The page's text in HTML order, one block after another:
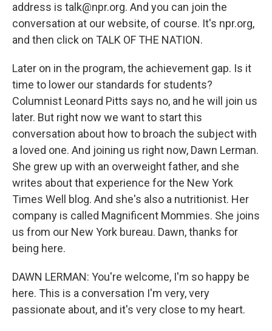
address is talk@npr.org. And you can join the
conversation at our website, of course. It's npr.org,
and then click on TALK OF THE NATION.
Later on in the program, the achievement gap. Is it
time to lower our standards for students?
Columnist Leonard Pitts says no, and he will join us
later. But right now we want to start this
conversation about how to broach the subject with
a loved one. And joining us right now, Dawn Lerman.
She grew up with an overweight father, and she
writes about that experience for the New York
Times Well blog. And she's also a nutritionist. Her
company is called Magnificent Mommies. She joins
us from our New York bureau. Dawn, thanks for
being here.
DAWN LERMAN: You're welcome, I'm so happy be
here. This is a conversation I'm very, very
passionate about, and it's very close to my heart.